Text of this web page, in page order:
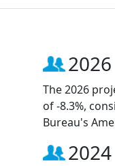
The 2026
of -8.3%,
Bureau's